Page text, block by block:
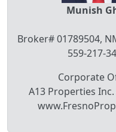
Munish
Broker# 01789504,
559-217-
Corporate
A13 Properties